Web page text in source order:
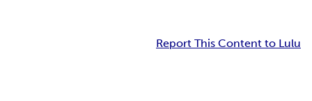
Report This Content to Lulu